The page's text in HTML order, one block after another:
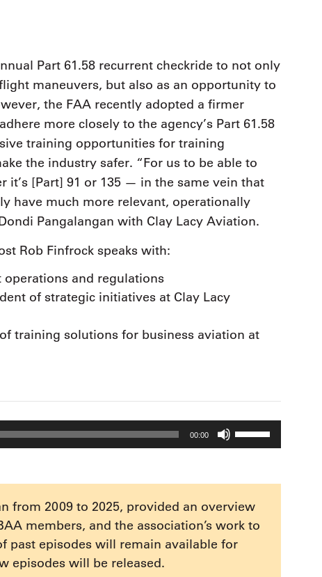
Part 61.58 recurrent checkride to not only
maneuvers, but also as an opportunity to
the FAA recently adopted a firmer
more closely to the agency’s Part 61.58
training opportunities for training
the industry safer. “For us to be able to
[Part] 91 or 135 — in the same vein that
have much more relevant, operationally
Pangalangan with Clay Lacy Aviation.
Rob Finfrock speaks with:
and regulations
of strategic initiatives at Clay Lacy
training solutions for business aviation at
00:00
Use
Up/Down
keys
to
increase
or
from 2009 to 2025, provided an overview
members, and the association’s work to
past episodes will remain available for
episodes will be released.